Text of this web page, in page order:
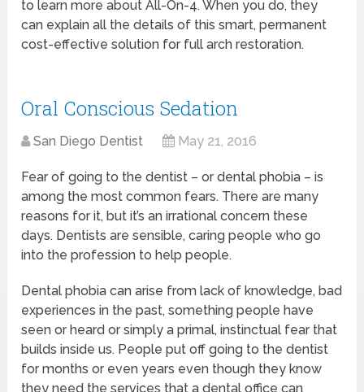
to learn more about All-On-4. When you do, they
can explain all the details of this smart, permanent
cost-effective solution for full arch restoration.
Oral Conscious Sedation
San Diego Dentist May 21, 2016
Fear of going to the dentist – or dental phobia – is
among the most common fears. There are many
reasons for it, but it’s an irrational concern these
days. Dentists are sensible, caring people who go
into the profession to help people.
Dental phobia can arise from lack of knowledge, bad
experiences in the past, something people have
seen or heard or simply a primal, instinctual fear that
builds inside us. People put off going to the dentist
for months or even years even though they know
they need the services that a dental office can